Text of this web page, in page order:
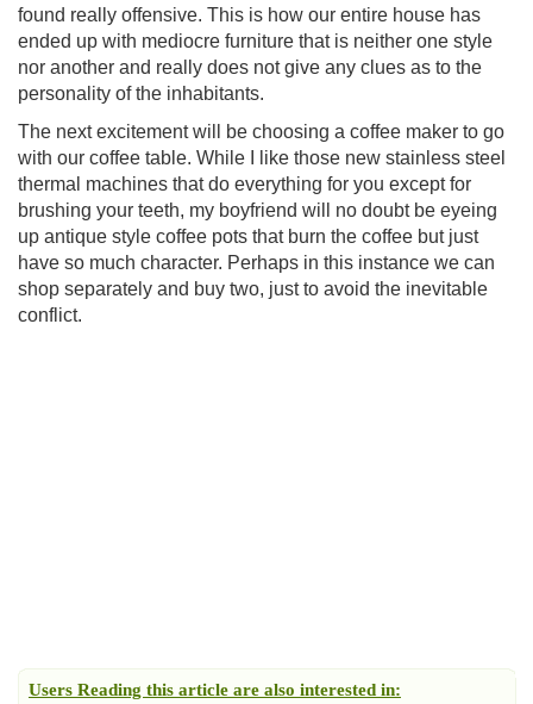
found really offensive. This is how our entire house has
ended up with mediocre furniture that is neither one style
nor another and really does not give any clues as to the
personality of the inhabitants.
The next excitement will be choosing a coffee maker to go
with our coffee table. While I like those new stainless steel
thermal machines that do everything for you except for
brushing your teeth, my boyfriend will no doubt be eyeing
up antique style coffee pots that burn the coffee but just
have so much character. Perhaps in this instance we can
shop separately and buy two, just to avoid the inevitable
conflict.
Users Reading this article are also interested in: